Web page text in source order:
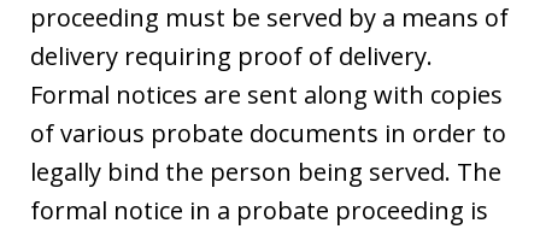
proceeding must be served by a means of
delivery requiring proof of delivery.
Formal notices are sent along with copies
of various probate documents in order to
legally bind the person being served. The
formal notice in a probate proceeding is